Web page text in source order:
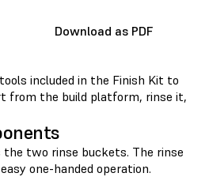
Download as PDF
included in the Finish Kit to
from the build platform, rinse it,
the two rinse buckets. The rinse
one-handed operation.